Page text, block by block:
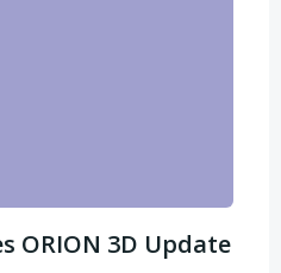
ORION 3D Update